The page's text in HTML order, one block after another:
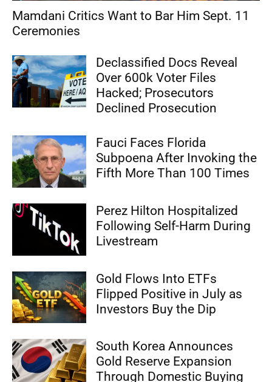
Mamdani Critics Want to Bar Him Sept. 11
Ceremonies
Declassified Docs Reveal
Over 600k Voter Files
Hacked; Prosecutors
Declined Prosecution
Fauci Faces Florida
Subpoena After Invoking the
Fifth More Than 100 Times
Perez Hilton Hospitalized
Following Self-Harm During
Livestream
Gold Flows Into ETFs
Flipped Positive in July as
Investors Buy the Dip
South Korea Announces
Gold Reserve Expansion
Through Domestic Buying